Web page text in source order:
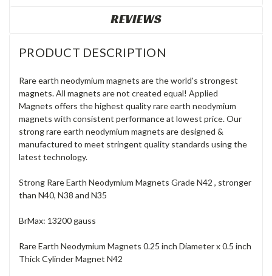
REVIEWS
PRODUCT DESCRIPTION
Rare earth neodymium magnets are the world's strongest
magnets. All magnets are not created equal! Applied
Magnets offers the highest quality rare earth neodymium
magnets with consistent performance at lowest price. Our
strong rare earth neodymium magnets are designed &
manufactured to meet stringent quality standards using the
latest technology.
Strong Rare Earth Neodymium Magnets Grade N42 , stronger
than N40, N38 and N35
BrMax: 13200 gauss
Rare Earth Neodymium Magnets 0.25 inch Diameter x 0.5 inch
Thick Cylinder Magnet N42